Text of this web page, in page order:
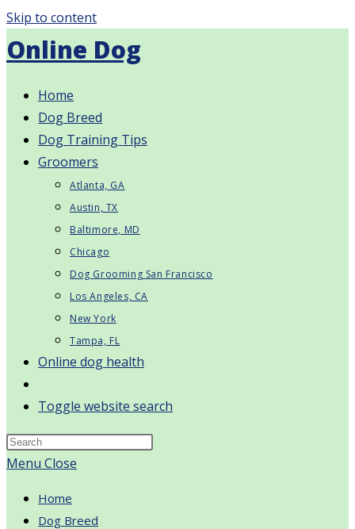
Skip to content
Online Dog
Home
Dog Breed
Dog Training Tips
Groomers
Atlanta, GA
Austin, TX
Baltimore, MD
Chicago
Dog Grooming San Francisco
Los Angeles, CA
New York
Tampa, FL
Online dog health
Toggle website search
Menu Close
Home
Dog Breed